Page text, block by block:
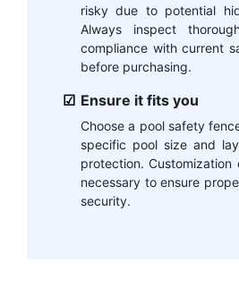
risky due to potential
Always inspect
compliance with current
before purchasing.
Ensure it fits you
Choose a pool safety
specific pool size and
protection. Customization
necessary to ensure
security.